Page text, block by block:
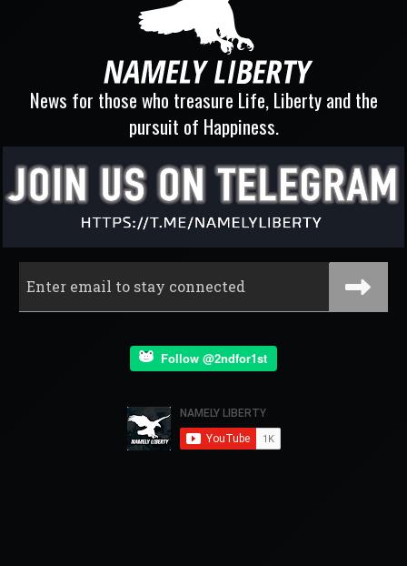
News for those who treasure Life, Liberty and the
pursuit of Happiness.
Follow @2ndfor1st